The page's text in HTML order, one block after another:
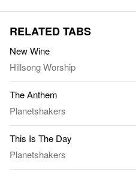
RELATED TABS
New Wine
Hillsong Worship
The Anthem
Planetshakers
This Is The Day
Planetshakers